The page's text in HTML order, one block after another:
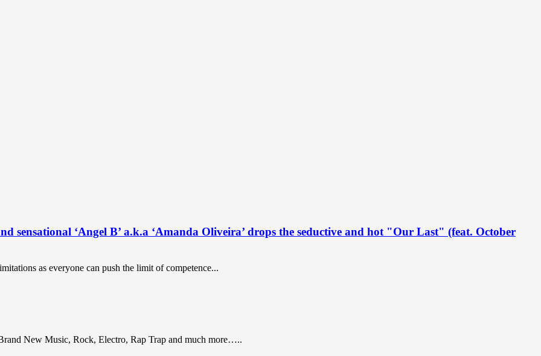
sensational ‘Angel B’ a.k.a ‘Amanda Oliveira’ drops the seductive and hot "Our Last" (feat. October
as everyone can push the limit of competence...
New Music, Rock, Electro, Rap Trap and much more…..